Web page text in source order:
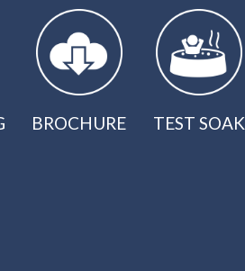
BROCHURE TEST SOAK